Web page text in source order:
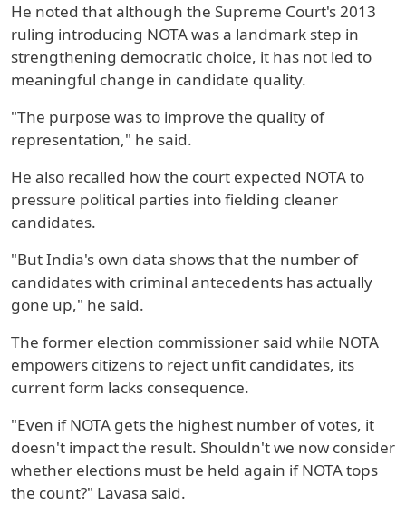
He noted that although the Supreme Court's 2013
ruling introducing NOTA was a landmark step in
strengthening democratic choice, it has not led to
meaningful change in candidate quality.
"The purpose was to improve the quality of
representation," he said.
He also recalled how the court expected NOTA to
pressure political parties into fielding cleaner
candidates.
"But India's own data shows that the number of
candidates with criminal antecedents has actually
gone up," he said.
The former election commissioner said while NOTA
empowers citizens to reject unfit candidates, its
current form lacks consequence.
"Even if NOTA gets the highest number of votes, it
doesn't impact the result. Shouldn't we now consider
whether elections must be held again if NOTA tops
the count?" Lavasa said.